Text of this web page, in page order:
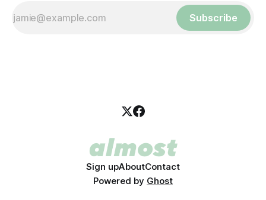
Subscribe
Sign upAboutContact
Powered by Ghost